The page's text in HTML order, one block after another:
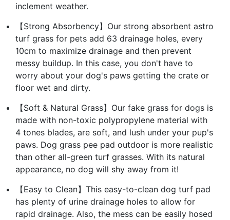
inclement weather.
【Strong Absorbency】Our strong absorbent astro
turf grass for pets add 63 drainage holes, every
10cm to maximize drainage and then prevent
messy buildup. In this case, you don't have to
worry about your dog's paws getting the crate or
floor wet and dirty.
【Soft & Natural Grass】Our fake grass for dogs is
made with non-toxic polypropylene material with
4 tones blades, are soft, and lush under your pup's
paws. Dog grass pee pad outdoor is more realistic
than other all-green turf grasses. With its natural
appearance, no dog will shy away from it!
【Easy to Clean】This easy-to-clean dog turf pad
has plenty of urine drainage holes to allow for
rapid drainage. Also, the mess can be easily hosed